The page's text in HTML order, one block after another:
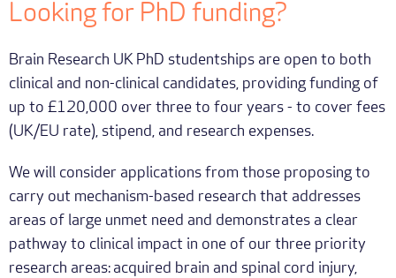
Looking for PhD funding?
Brain Research UK PhD studentships are open to both
clinical and non-clinical candidates, providing funding of
up to £120,000 over three to four years - to cover fees
(UK/EU rate), stipend, and research expenses.
We will consider applications from those proposing to
carry out mechanism-based research that addresses
areas of large unmet need and demonstrates a clear
pathway to clinical impact in one of our three priority
research areas: acquired brain and spinal cord injury,